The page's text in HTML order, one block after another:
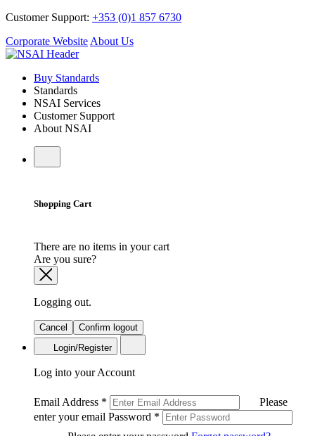
Customer Support: +353 (0)1 857 6730
Corporate Website About Us
Buy Standards
Standards
NSAI Services
Customer Support
About NSAI
Shopping Cart
There are no items in your cart
Are you sure?
Logging out.
Cancel
Confirm logout
Login/Register
Log into your Account
Email Address *
Please
enter your email Password *